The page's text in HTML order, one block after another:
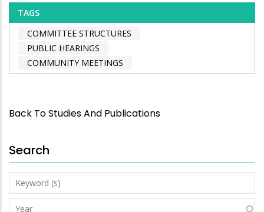
TAGS
COMMITTEE STRUCTURES
PUBLIC HEARINGS
COMMUNITY MEETINGS
Back To Studies And Publications
Search
Keyword
(s)
Year